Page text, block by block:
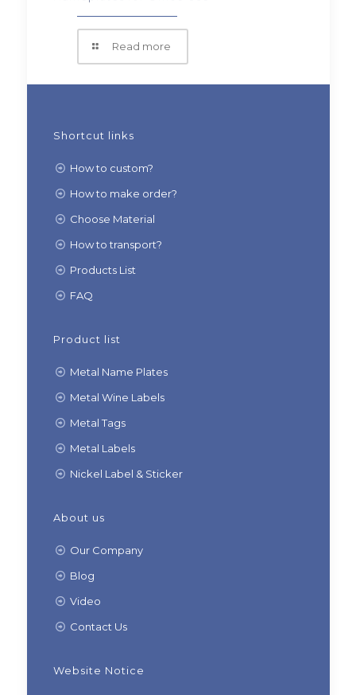
Read more
Shortcut links
How to custom?
How to make order?
Choose Material
How to transport?
Products List
FAQ
Product list
Metal Name Plates
Metal Wine Labels
Metal Tags
Metal Labels
Nickel Label & Sticker
About us
Our Company
Blog
Video
Contact Us
Website Notice